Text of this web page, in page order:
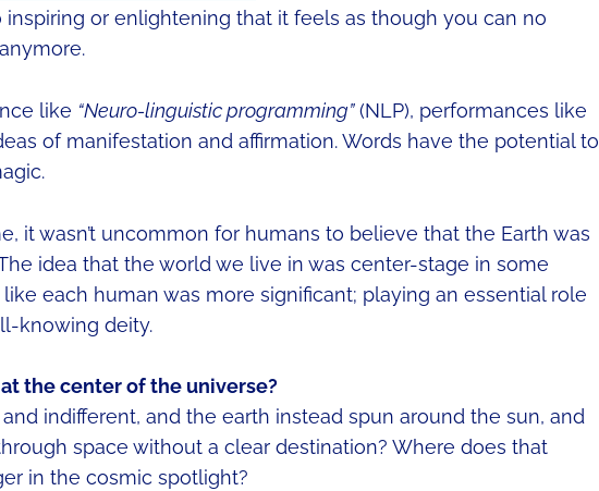
or enlightening that it feels as though you can no
like “Neuro-linguistic programming”(NLP), performances like
of manifestation and affirmation. Words have the potential to
it wasn’t uncommon for humans to believe that the Earth was
idea that the world we live in was center-stage in some
each human was more significant; playing an essential role
knowing deity.
the center of the universe?
indifferent, and the earth instead spun around the sun, and
space without a clear destination? Where does that
in the cosmic spotlight?